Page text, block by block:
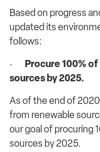
Based on progress
updated its
follows:
· Procure 100%
sources by 2025.
As of the end of
from renewable
our goal of procuring
sources by 2025.